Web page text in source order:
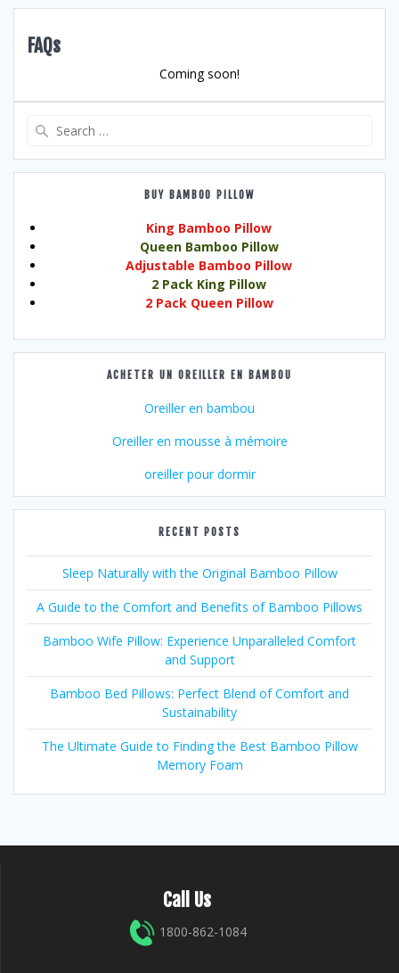
FAQs
Coming soon!
BUY BAMBOO PILLOW
King Bamboo Pillow
Queen Bamboo Pillow
Adjustable Bamboo Pillow
2 Pack King Pillow
2 Pack Queen Pillow
ACHETER UN OREILLER EN BAMBOU
Oreiller en bambou
Oreiller en mousse à mémoire
oreiller pour dormir
RECENT POSTS
Sleep Naturally with the Original Bamboo Pillow
A Guide to the Comfort and Benefits of Bamboo Pillows
Bamboo Wife Pillow: Experience Unparalleled Comfort
and Support
Bamboo Bed Pillows: Perfect Blend of Comfort and
Sustainability
The Ultimate Guide to Finding the Best Bamboo Pillow
Memory Foam
Call Us
1800-862-1084